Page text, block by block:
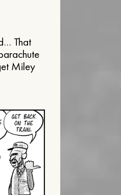
That
Miley